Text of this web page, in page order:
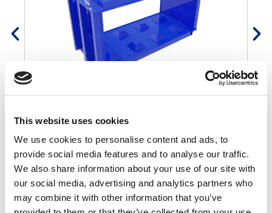
This website uses cookies
We use cookies to personalise content and ads, to
provide social media features and to analyse our traffic.
We also share information about your use of our site with
our social media, advertising and analytics partners who
may combine it with other information that you’ve
Concrete block mould 160x80x80
How to use mould